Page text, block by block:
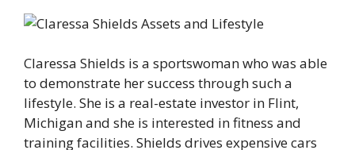
Claressa Shields is a sportswoman who was able
to demonstrate her success through such a
lifestyle. She is a real-estate investor in Flint,
Michigan and she is interested in fitness and
training facilities. Shields drives expensive cars